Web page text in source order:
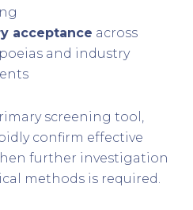
acceptance across
and industry
screening tool,
confirm effective
further investigation
methods is required.